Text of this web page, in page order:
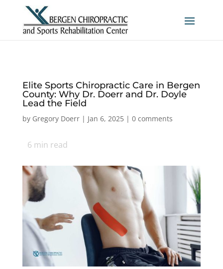
Elite Sports Chiropractic Care in Bergen
County: Why Dr. Doerr and Dr. Doyle
Lead the Field
by Gregory Doerr| Jan 6, 2025| 0 comments
6 min read